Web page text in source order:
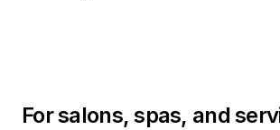
For salons, spas, and